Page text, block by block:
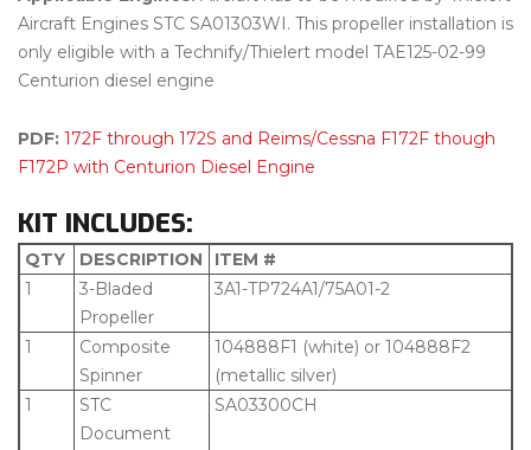
Aircraft Engines STC SA01303WI. This propeller installation is
only eligible with a Technify/Thielert model TAE125-02-99
Centurion diesel engine
PDF: 172F through 172S and Reims/Cessna F172F though
F172P with Centurion Diesel Engine
KIT INCLUDES:
QTY DESCRIPTION
ITEM #
1
3-Bladed
Propeller
3A1-TP724A1/75A01-2
1
Composite
Spinner
104888F1 (white) or 104888F2
(metallic silver)
1
STC
Document
SA03300CH